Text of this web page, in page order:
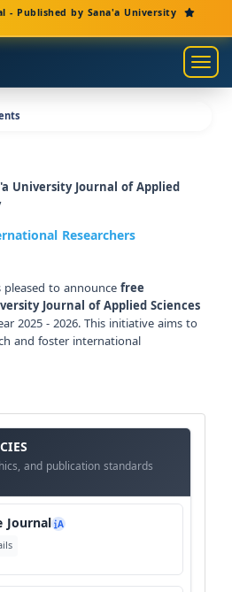
- Published by Sana'a University
University Journal of Applied
Researchers
pleased to announcefree
Journal of Applied Sciences
2025 - 2026. This initiative aims to
and foster international
and publication standards
A